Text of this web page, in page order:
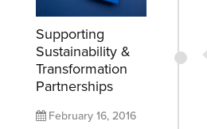
Supporting
Sustainability &
Transformation
Partnerships
February 16, 2016